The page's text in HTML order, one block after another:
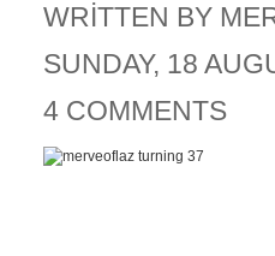
WRITTEN BY
SUNDAY, 18
4 COMMENTS